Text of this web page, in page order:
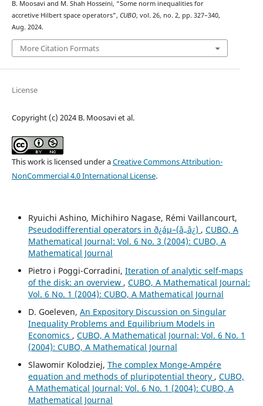
B. Moosavi and M. Shah Hosseini, “Some norm inequalities for
accretive Hilbert space operators”, CUBO, vol. 26, no. 2, pp. 327–340,
Aug. 2024.
More Citation Formats
License
Copyright (c) 2024 B. Moosavi et al.
This work is licensed under aCreative Commons Attribution-
NonCommercial 4.0 International License.
Ryuichi Ashino, Michihiro Nagase, Rémi Vaillancourt,
Pseudodifferential operators in ð¿áµ–(â„â¿) , CUBO, A
Mathematical Journal: Vol. 6 No. 3 (2004): CUBO, A
Mathematical Journal
Pietro i Poggi-Corradini, Iteration of analytic self-maps
of the disk: an overview , CUBO, A Mathematical Journal:
Vol. 6 No. 1 (2004): CUBO, A Mathematical Journal
D. Goeleven, An Expository Discussion on Singular
Inequality Problems and Equilibrium Models in
Economics , CUBO, A Mathematical Journal: Vol. 6 No. 1
(2004): CUBO, A Mathematical Journal
Slawomir Kolodziej, The complex Monge-Ampére
equation and methods of pluripotential theory , CUBO,
A Mathematical Journal: Vol. 6 No. 1 (2004): CUBO, A
Mathematical Journal